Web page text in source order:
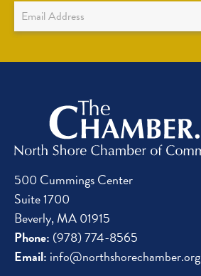
Newsletter
Sign
500 Cummings Center
Suite 1700
Beverly, MA 01915
Phone: (978) 774-8565
Email: info@northshorechamber.org